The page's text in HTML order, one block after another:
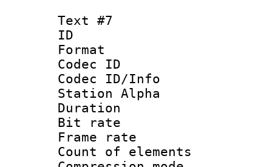
Text #7
ID
Format
Codec ID :
Codec ID/Info
Station Alpha
Duration :
Bit rate :
Frame rate
Count of